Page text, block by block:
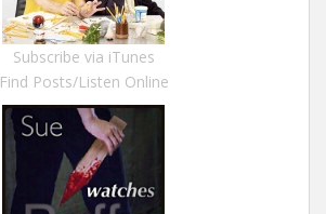
Subscribe via iTunes
Find Posts/Listen Online